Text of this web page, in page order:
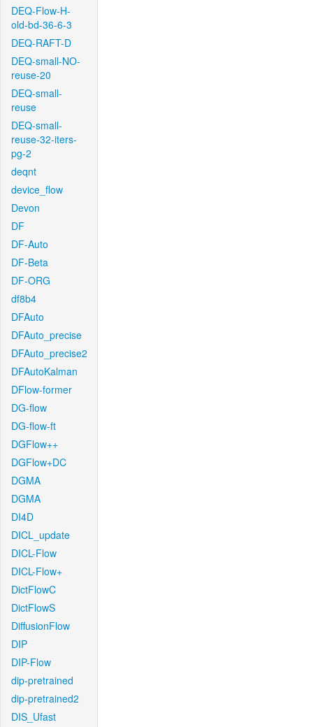
DEQ-Flow-H-
old-bd-36-6-3
DEQ-RAFT-D
DEQ-small-NO-
reuse-20
DEQ-small-
reuse
DEQ-small-
reuse-32-iters-
pg-2
deqnt
device_flow
Devon
DF
DF-Auto
DF-Beta
DF-ORG
df8b4
DFAuto
DFAuto_precise
DFAuto_precise2
DFAutoKalman
DFlow-former
DG-flow
DG-flow-ft
DGFlow++
DGFlow+DC
DGMA
DGMA
DI4D
DICL_update
DICL-Flow
DICL-Flow+
DictFlowC
DictFlowS
DiffusionFlow
DIP
DIP-Flow
dip-pretrained
dip-pretrained2
DIS_Ufast